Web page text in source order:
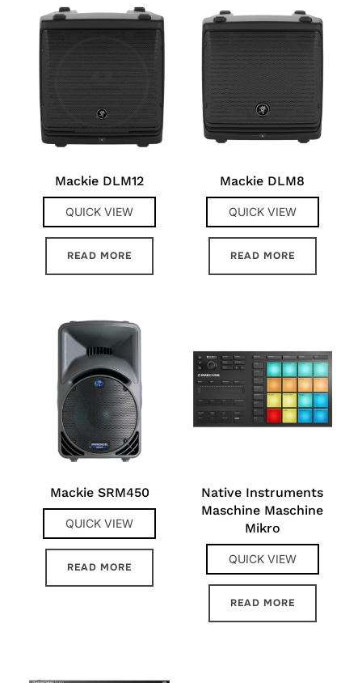
Mackie DLM12
QUICK VIEW
READ MORE
Mackie DLM8
QUICK VIEW
READ MORE
Mackie SRM450
QUICK VIEW
READ MORE
Native Instruments
Maschine Maschine
Mikro
QUICK VIEW
READ MORE